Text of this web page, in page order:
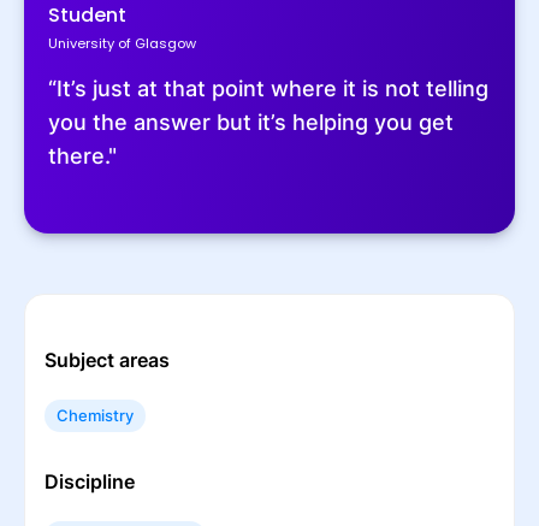
Student
University of Glasgow
“It’s just at that point where it is not telling
you the answer but it’s helping you get
there."
Subject areas
Chemistry
Discipline